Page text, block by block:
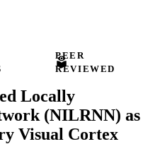
PEER
REVIEWED
Locally
(NILRNN) as
Visual Cortex